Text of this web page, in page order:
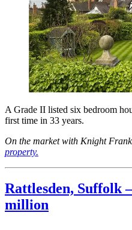
A Grade II listed six bedroom
first time in 33 years.
On the market with Knight
property.
Rattlesden, Suffolk
million